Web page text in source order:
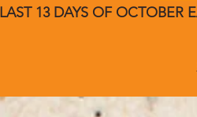
LAST 13 DAYS OF OCTOBER